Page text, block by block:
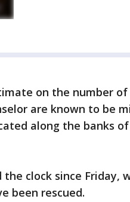
on the number
are known to be
along the banks
clock since Friday,
been rescued.